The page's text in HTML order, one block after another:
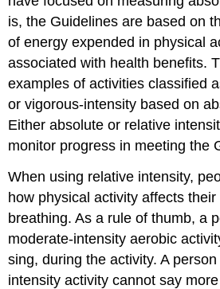
is, the Guidelines are based on
of energy expended in physical
associated with health benefits.
examples of activities classified
or vigorous-intensity based on
Either absolute or relative
monitor progress in meeting the
When using relative intensity,
how physical activity affects
breathing. As a rule of thumb, a
moderate-intensity aerobic
sing, during the activity. A
intensity activity cannot say